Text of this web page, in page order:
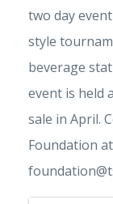
two day
style
beverage
event is held
sale in April.
Foundation